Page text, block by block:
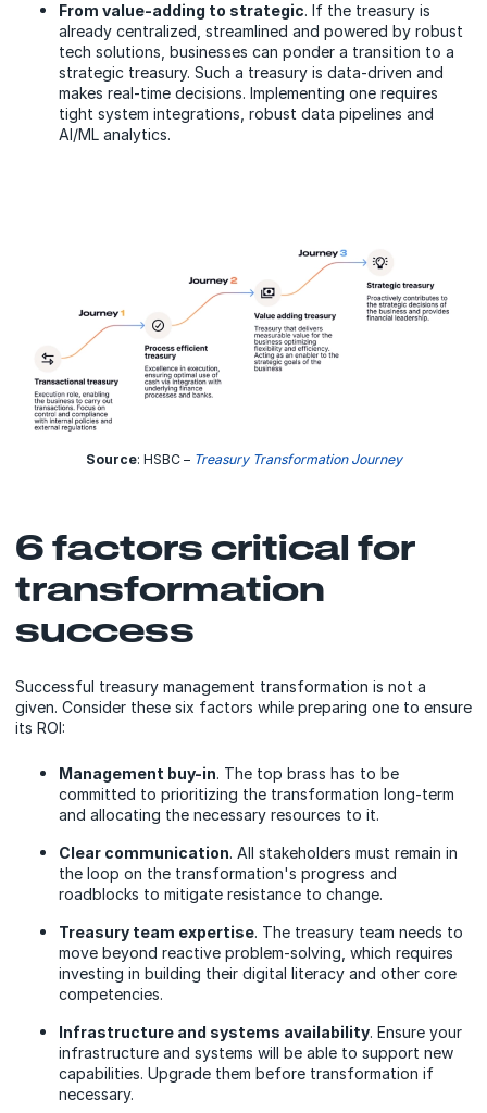
From value-adding to strategic. If the treasury is
already centralized, streamlined and powered by robust
tech solutions, businesses can ponder a transition to a
strategic treasury. Such a treasury is data-driven and
makes real-time decisions. Implementing one requires
tight system integrations, robust data pipelines and
AI/ML analytics.
Source: HSBC – Treasury Transformation Journey
6 factors critical for
transformation
success
Successful treasury management transformation is not a
given. Consider these six factors while preparing one to ensure
its ROI:
Management buy-in. The top brass has to be
committed to prioritizing the transformation long-term
and allocating the necessary resources to it.
Clear communication. All stakeholders must remain in
the loop on the transformation's progress and
roadblocks to mitigate resistance to change.
Treasury team expertise. The treasury team needs to
move beyond reactive problem-solving, which requires
investing in building their digital literacy and other core
competencies.
Infrastructure and systems availability. Ensure your
infrastructure and systems will be able to support new
capabilities. Upgrade them before transformation if
necessary.